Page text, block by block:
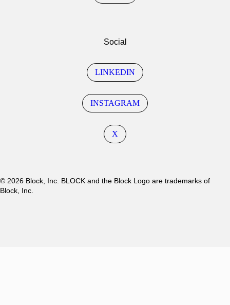
Social
LINKEDIN
INSTAGRAM
X
© 2026 Block, Inc. BLOCK and the Block Logo are trademarks of
Block, Inc.